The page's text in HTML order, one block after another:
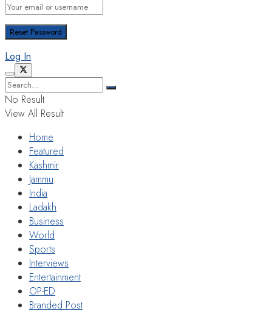
Log In
No Result
View All Result
Home
Featured
Kashmir
Jammu
India
Ladakh
Business
World
Sports
Interviews
Entertainment
OP-ED
Branded Post